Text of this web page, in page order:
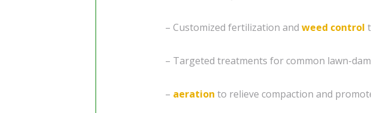
– Customized fertilization and weed control
– Targeted treatments for common lawn-
– aeration to relieve compaction and